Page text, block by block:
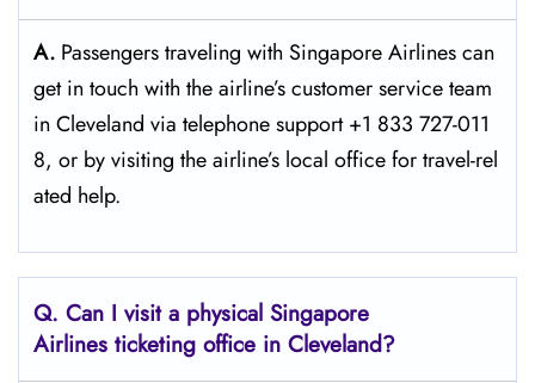
A. Passengers​‍​‌‍​‍‌​‍​‌‍​‍‌ traveling with Singapore Airlines can
get in touch with the airline’s customer service team
in Cleveland via telephone support +1 833 727-011
8, or by visiting the airline’s local office for travel-rel
ated ​‍​‌‍​‍‌​‍​‌‍​‍‌help.
Q. Can I visit a physical Singapore
Airlines ticketing office in Cleveland?